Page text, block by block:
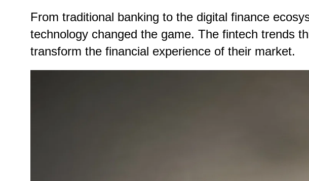
From traditional banking to the digital finance
technology changed the game. The fintech trends
transform the financial experience of their market.